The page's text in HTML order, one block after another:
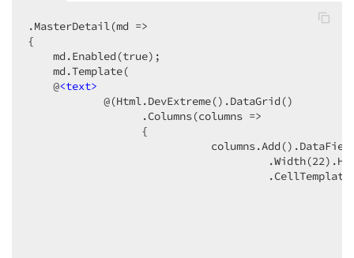
.MasterDetail(md =>
{
    md.Enabled(true);
    md.Template(
    @
<text>
            @(Html.DevExtreme().DataGrid()
                  .Columns(columns =>
                  {